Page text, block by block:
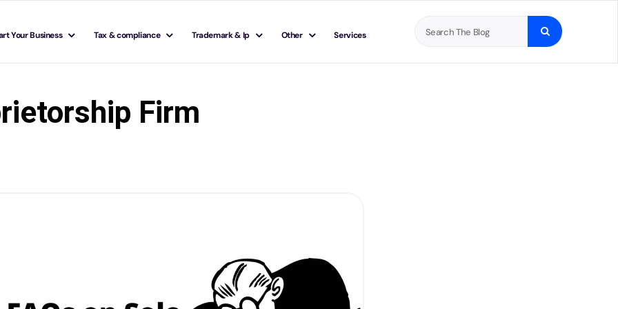
Your Business Tax & compliance Trademark & Ip Other Services
for:
Firm